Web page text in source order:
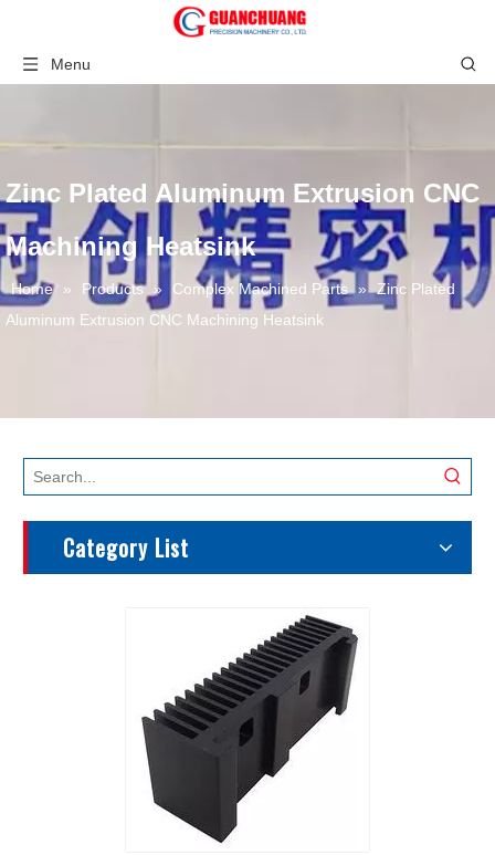
Menu
Zinc Plated Aluminum Extrusion CNC
Machining Heatsink
Home » Products » Complex Machined Parts » Zinc Plated
Aluminum Extrusion CNC Machining Heatsink
Category List